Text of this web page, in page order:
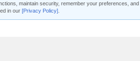
maintain security, remember your preferences,
in our [Privacy Policy]